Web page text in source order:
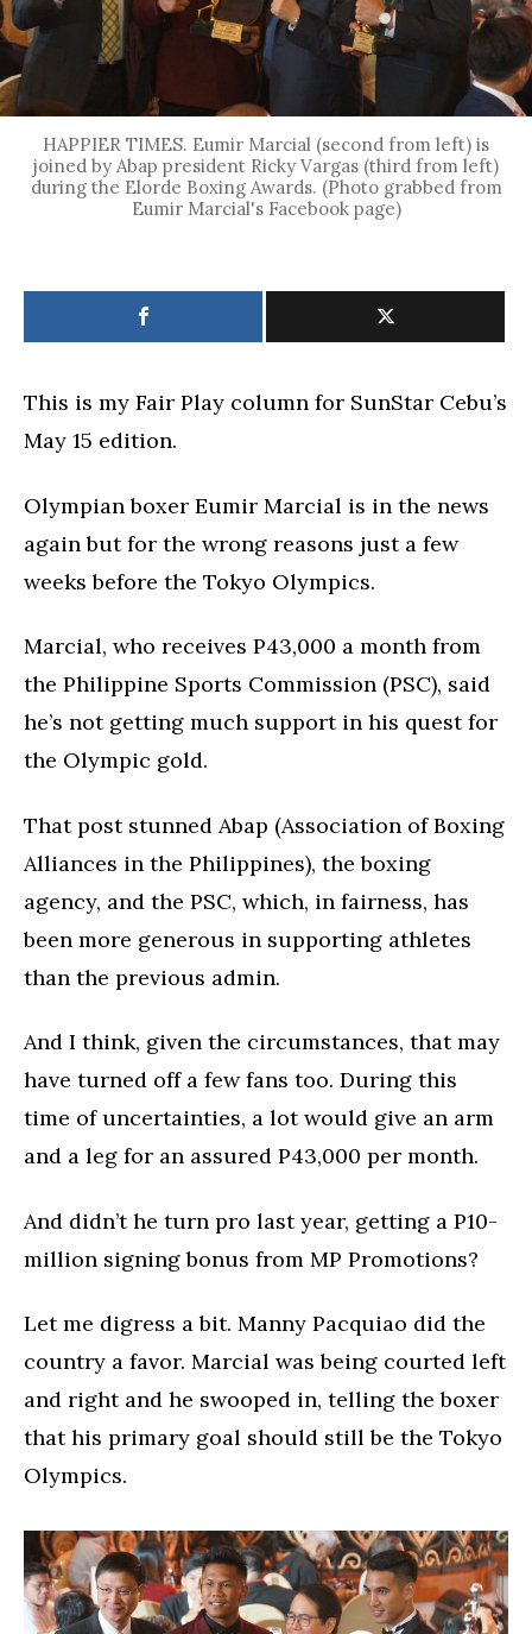
HAPPIER TIMES. Eumir Marcial (second from left) is
joined by Abap president Ricky Vargas (third from left)
during the Elorde Boxing Awards. (Photo grabbed from
Eumir Marcial's Facebook page)
This is my Fair Play column for SunStar Cebu’s
May 15 edition.
Olympian boxer Eumir Marcial is in the news
again but for the wrong reasons just a few
weeks before the Tokyo Olympics.
Marcial, who receives P43,000 a month from
the Philippine Sports Commission (PSC), said
he’s not getting much support in his quest for
the Olympic gold.
That post stunned Abap (Association of Boxing
Alliances in the Philippines), the boxing
agency, and the PSC, which, in fairness, has
been more generous in supporting athletes
than the previous admin.
And I think, given the circumstances, that may
have turned off a few fans too. During this
time of uncertainties, a lot would give an arm
and a leg for an assured P43,000 per month.
And didn’t he turn pro last year, getting a P10-
million signing bonus from MP Promotions?
Let me digress a bit. Manny Pacquiao did the
country a favor. Marcial was being courted left
and right and he swooped in, telling the boxer
that his primary goal should still be the Tokyo
Olympics.